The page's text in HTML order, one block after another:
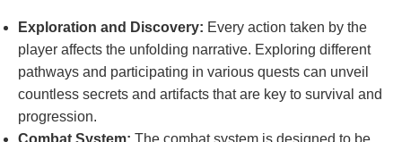
Exploration and Discovery: Every action taken by the
player affects the unfolding narrative. Exploring different
pathways and participating in various quests can unveil
countless secrets and artifacts that are key to survival and
progression.
Combat System: The combat system is designed to be